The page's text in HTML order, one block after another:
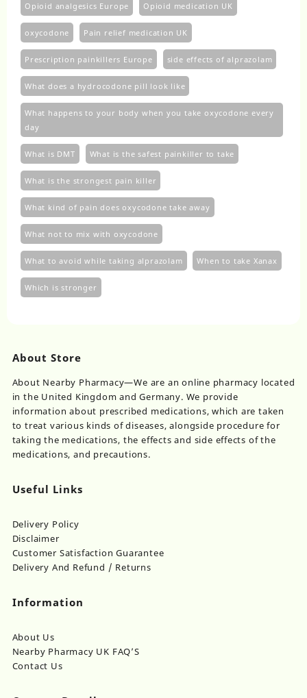
Opioid analgesics Europe Opioid medication UK
oxycodone Pain relief medication UK
Prescription painkillers Europe side effects of alprazolam
What does a hydrocodone pill look like
What happens to your body when you take oxycodone every
day
What is DMT What is the safest painkiller to take
What is the strongest pain killer
What kind of pain does oxycodone take away
What not to mix with oxycodone
What to avoid while taking alprazolam When to take Xanax
Which is stronger
About Store
About Nearby Pharmacy—We are an online pharmacy located
in the United Kingdom and Germany. We provide
information about prescribed medications, which are taken
to treat various kinds of diseases, alongside procedure for
taking the medications, the effects and side effects of the
medications, and precautions.
Useful Links
Delivery Policy
Disclaimer
Customer Satisfaction Guarantee
Delivery And Refund / Returns
Information
About Us
Nearby Pharmacy UK FAQ’S
Contact Us